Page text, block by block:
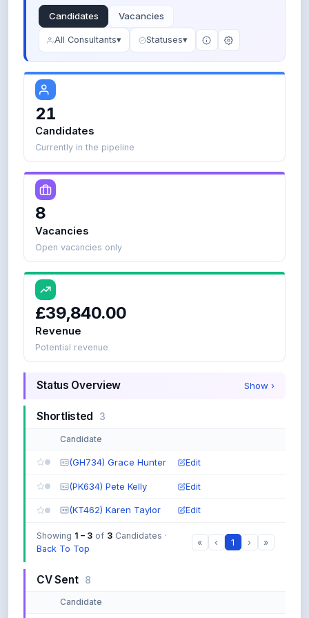
r
)
A
Boolean
a
a
A
N
D
P
y
t
o
:
contain
J
v
a
R
P
h
Candidates Vacancies
All Consultants▾ Statuses▾
21
Candidates
Currently in the pipeline
8
Vacancies
Open vacancies only
£39,840.00
Revenue
Potential revenue
Status Overview Show›
Shortlisted 3
Candidate
(GH734) Grace Hunter Edit
(PK634) Pete Kelly Edit
(KT462) Karen Taylor Edit
Showing 1 – 3 of 3 Candidates ·
Back To Top
« ‹ 1 › »
CV Sent 8
Candidate